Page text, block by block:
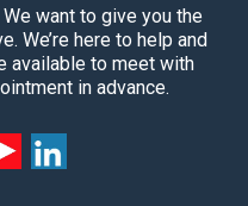
want to give you the
We’re here to help and
available to meet with
in advance.